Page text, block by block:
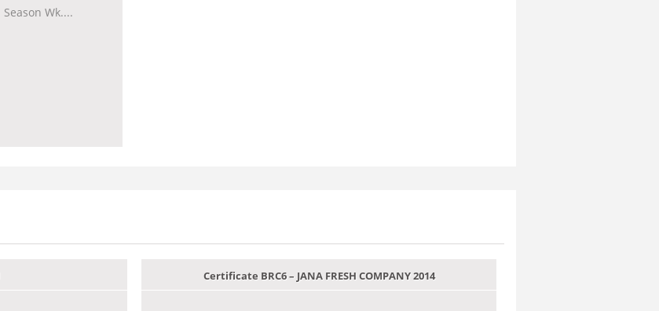
Season Wk....
Certificate BRC6 – JANA FRESH COMPANY 2014